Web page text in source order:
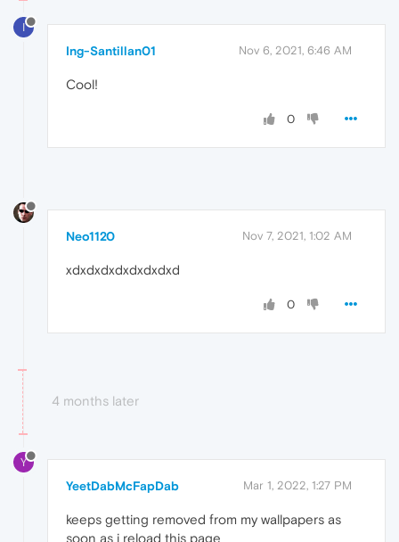
I
Ing-Santillan01 Nov 6, 2021, 6:46 AM
Cool!
0
Neo1120 Nov 7, 2021, 1:02 AM
xdxdxdxdxdxdxdxd
0
4 months later
Y
YeetDabMcFapDab Mar 1, 2022, 1:27 PM
keeps getting removed from my wallpapers as
soon as i reload this page